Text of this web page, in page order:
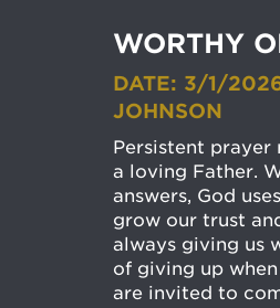
WORTHY
DATE: 3/1/
JOHNSON
Persistent prayer
a loving Father.
answers, God
grow our trust
always giving us
of giving up
are invited to